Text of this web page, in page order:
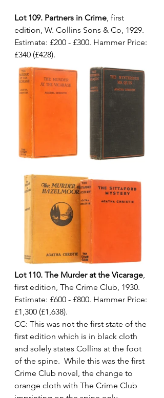
Lot 109. Partners in Crime, first
edition, W. Collins Sons & Co, 1929.
Estimate: £200 - £300. Hammer Price:
£340 (£428).
Lot 110. The Murder at the Vicarage,
first edition, The Crime Club, 1930.
Estimate: £600 - £800. Hammer Price:
£1,300 (£1,638).
CC: This was not the first state of the
first edition which is in black cloth
and solely states Collins at the foot
of the spine.  While this was the first
Crime Club novel, the change to
orange cloth with The Crime Club